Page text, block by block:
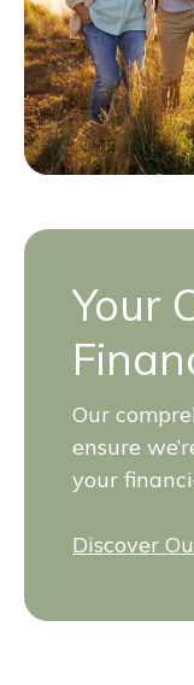
Your
Our
ensure
your
Discover